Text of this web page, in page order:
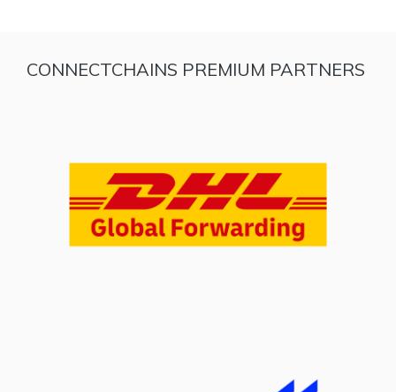
CONNECTCHAINS PREMIUM PARTNERS